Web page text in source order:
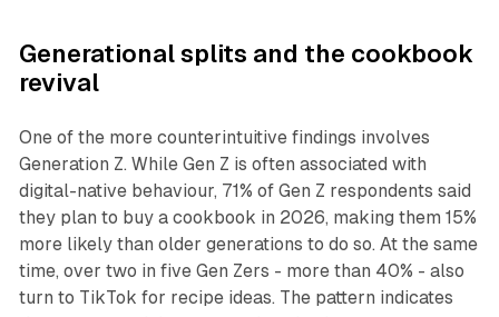
Generational splits and the cookbook
revival
One of the more counterintuitive findings involves
Generation Z. While Gen Z is often associated with
digital-native behaviour, 71% of Gen Z respondents said
they plan to buy a cookbook in 2026, making them 15%
more likely than older generations to do so. At the same
time, over two in five Gen Zers - more than 40% - also
turn to TikTok for recipe ideas. The pattern indicates